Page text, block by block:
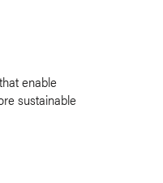
enable
sustainable